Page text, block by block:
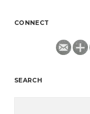
CONNECT
SEARCH